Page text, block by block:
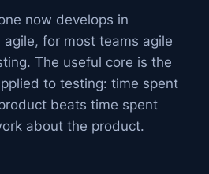
now develops in
for most teams agile
The useful core is the
to testing: time spent
beats time spent
about the product.